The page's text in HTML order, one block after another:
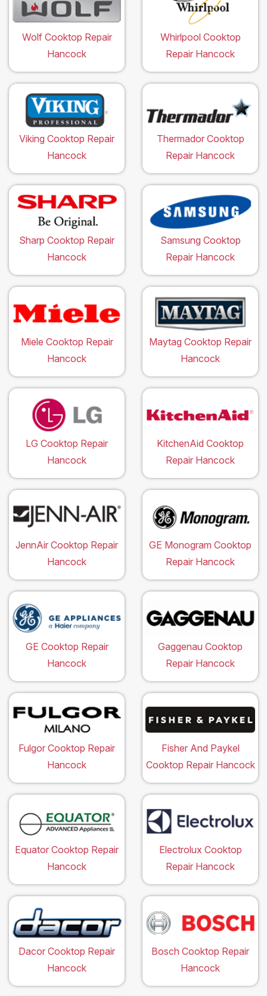
Wolf Cooktop Repair
Hancock
Whirlpool Cooktop
Repair Hancock
Viking Cooktop Repair
Hancock
Thermador Cooktop
Repair Hancock
Sharp Cooktop Repair
Hancock
Samsung Cooktop
Repair Hancock
Miele Cooktop Repair
Hancock
Maytag Cooktop Repair
Hancock
LG Cooktop Repair
Hancock
KitchenAid Cooktop
Repair Hancock
JennAir Cooktop Repair
Hancock
GE Monogram Cooktop
Repair Hancock
GE Cooktop Repair
Hancock
Gaggenau Cooktop
Repair Hancock
Fulgor Cooktop Repair
Hancock
Fisher And Paykel
Cooktop Repair Hancock
Equator Cooktop Repair
Hancock
Electrolux Cooktop
Repair Hancock
Dacor Cooktop Repair
Hancock
Bosch Cooktop Repair
Hancock